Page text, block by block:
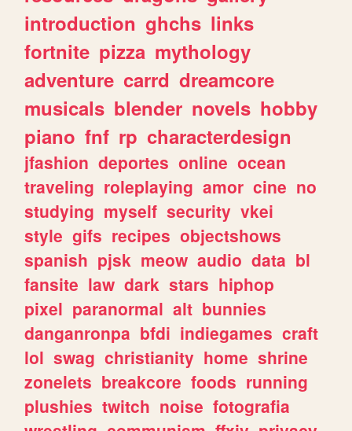
introduction ghchs links
fortnite pizza mythology
adventure carrd dreamcore
musicals blender novels hobby
piano fnf rp characterdesign
jfashion deportes online ocean
traveling roleplaying amor cine no
studying myself security vkei
style gifs recipes objectshows
spanish pjsk meow audio data bl
fansite law dark stars hiphop
pixel paranormal alt bunnies
danganronpa bfdi indiegames craft
lol swag christianity home shrine
zonelets breakcore foods running
plushies twitch noise fotografia